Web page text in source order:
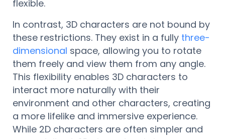
flexible.
In contrast, 3D characters are not bound by
these restrictions. They exist in a fully three-
dimensional space, allowing you to rotate
them freely and view them from any angle.
This flexibility enables 3D characters to
interact more naturally with their
environment and other characters, creating
a more lifelike and immersive experience.
While 2D characters are often simpler and